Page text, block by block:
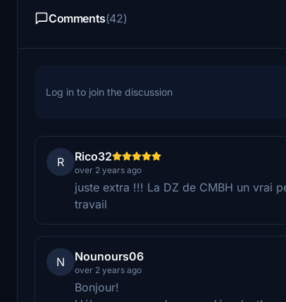
Comments(42)
Log in to join the discussion
R Rico32
over 2 years ago
juste extra !!! La DZ de CMBH un vrai
travail
N Nounours06
over 2 years ago
Bonjour!